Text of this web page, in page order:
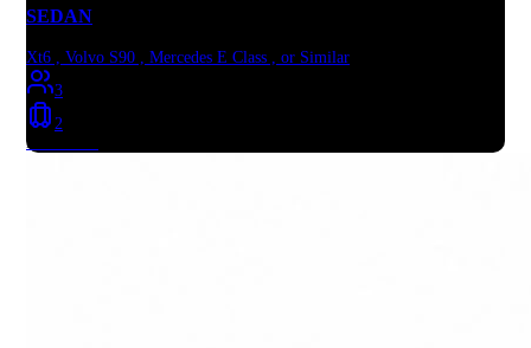
SEDAN
Xt6 , Volvo S90 , Mercedes E Class , or Similar
3
2
Book Now